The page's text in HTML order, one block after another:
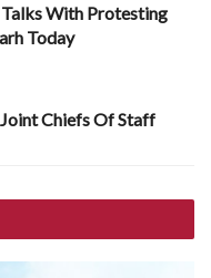
With Protesting
Today
Chiefs Of Staff